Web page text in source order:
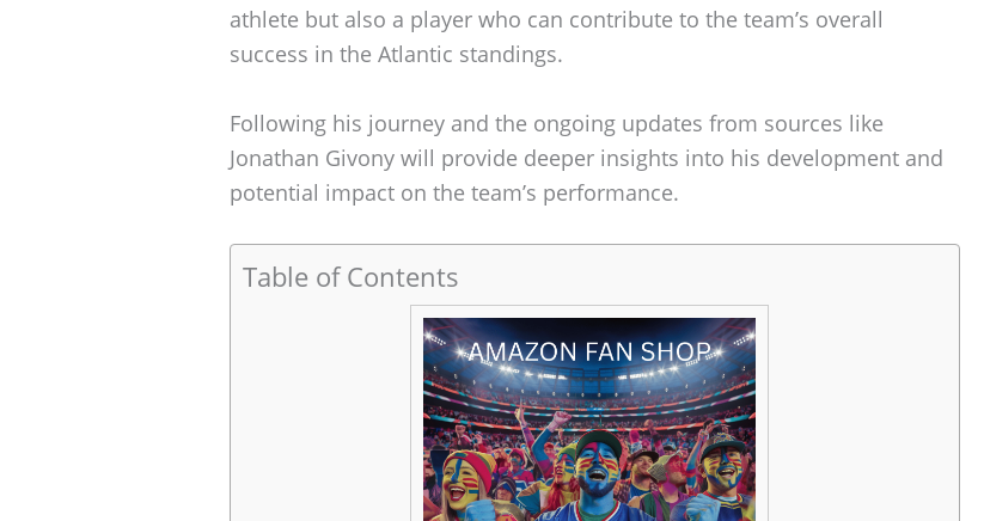
athlete but also a player who can contribute to the team’s overall
success in the Atlantic standings.
Following his journey and the ongoing updates from sources like
Jonathan Givony will provide deeper insights into his development and
potential impact on the team’s performance.
Table of Contents